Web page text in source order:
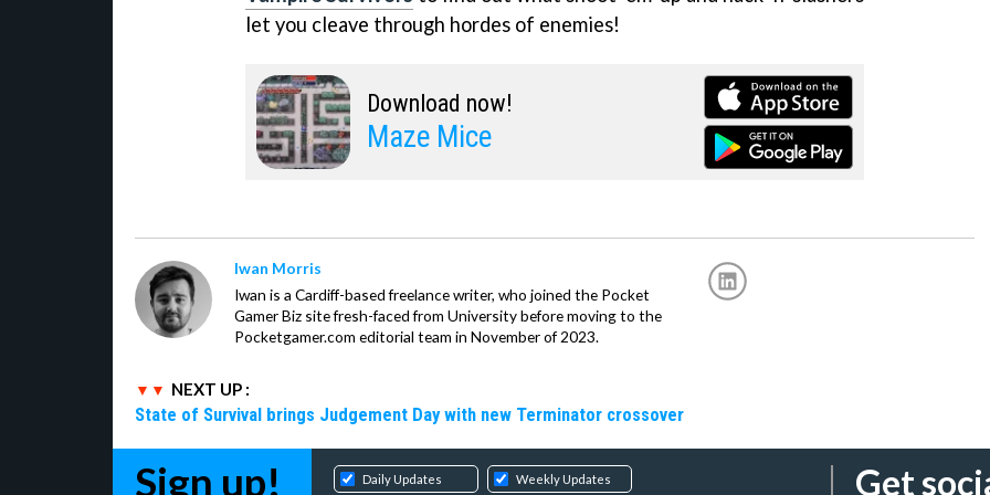
let you cleave through hordes of enemies!
Download now!
Maze Mice
Iwan Morris
Iwan is a Cardiff-based freelance writer, who joined the Pocket
Gamer Biz site fresh-faced from University before moving to the
Pocketgamer.com editorial team in November of 2023.
NEXT UP :
State of Survival brings Judgement Day with new Terminator crossover
Sign up! Daily Updates Weekly Updates Get